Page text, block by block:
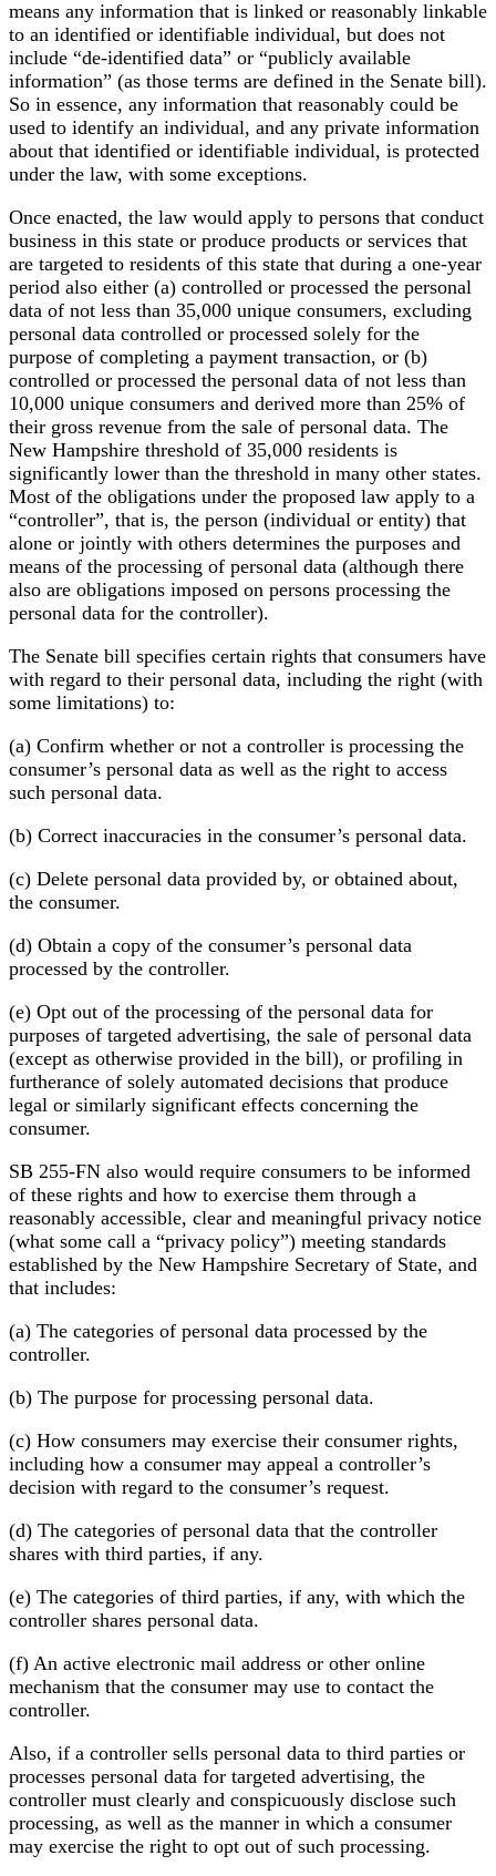
means any information that is linked or reasonably linkable
to an identified or identifiable individual, but does not
include “de-identified data” or “publicly available
information” (as those terms are defined in the Senate bill).
So in essence, any information that reasonably could be
used to identify an individual, and any private information
about that identified or identifiable individual, is protected
under the law, with some exceptions.
Once enacted, the law would apply to persons that conduct
business in this state or produce products or services that
are targeted to residents of this state that during a one-year
period also either (a) controlled or processed the personal
data of not less than 35,000 unique consumers, excluding
personal data controlled or processed solely for the
purpose of completing a payment transaction, or (b)
controlled or processed the personal data of not less than
10,000 unique consumers and derived more than 25% of
their gross revenue from the sale of personal data. The
New Hampshire threshold of 35,000 residents is
significantly lower than the threshold in many other states.
Most of the obligations under the proposed law apply to a
“controller”, that is, the person (individual or entity) that
alone or jointly with others determines the purposes and
means of the processing of personal data (although there
also are obligations imposed on persons processing the
personal data for the controller).
The Senate bill specifies certain rights that consumers have
with regard to their personal data, including the right (with
some limitations) to:
(a) Confirm whether or not a controller is processing the
consumer’s personal data as well as the right to access
such personal data.
(b) Correct inaccuracies in the consumer’s personal data.
(c) Delete personal data provided by, or obtained about,
the consumer.
(d) Obtain a copy of the consumer’s personal data
processed by the controller.
(e) Opt out of the processing of the personal data for
purposes of targeted advertising, the sale of personal data
(except as otherwise provided in the bill), or profiling in
furtherance of solely automated decisions that produce
legal or similarly significant effects concerning the
consumer.
SB 255-FN also would require consumers to be informed
of these rights and how to exercise them through a
reasonably accessible, clear and meaningful privacy notice
(what some call a “privacy policy”) meeting standards
established by the New Hampshire Secretary of State, and
that includes:
(a) The categories of personal data processed by the
controller.
(b) The purpose for processing personal data.
(c) How consumers may exercise their consumer rights,
including how a consumer may appeal a controller’s
decision with regard to the consumer’s request.
(d) The categories of personal data that the controller
shares with third parties, if any.
(e) The categories of third parties, if any, with which the
controller shares personal data.
(f) An active electronic mail address or other online
mechanism that the consumer may use to contact the
controller.
Also, if a controller sells personal data to third parties or
processes personal data for targeted advertising, the
controller must clearly and conspicuously disclose such
processing, as well as the manner in which a consumer
may exercise the right to opt out of such processing.